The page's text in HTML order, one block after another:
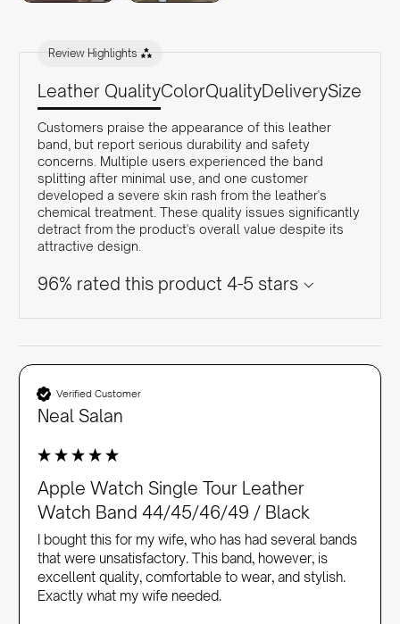
Review Highlights
Leather QualityColorQualityDeliverySize
Customers praise the appearance of this leather
band, but report serious durability and safety
concerns. Multiple users experienced the band
splitting after minimal use, and one customer
developed a severe skin rash from the leather's
chemical treatment. These quality issues significantly
detract from the product's overall value despite its
attractive design.
96% rated this product 4-5 stars
Verified Customer
Neal Salan
Apple Watch Single Tour Leather
Watch Band 44/45/46/49 / Black
I bought this for my wife, who has had several bands
that were unsatisfactory. This band, however, is
excellent quality, comfortable to wear, and stylish.
Exactly what my wife needed.